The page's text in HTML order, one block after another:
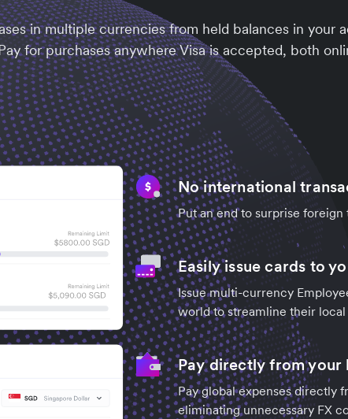
in multiple currencies from held balances in your
for purchases anywhere Visa is accepted, both
No international
Put an end to surprise
Easily issue cards to
Issue multi-currency
world to streamline their local
Pay directly from your
Pay global expenses directly
eliminating unnecessary FX